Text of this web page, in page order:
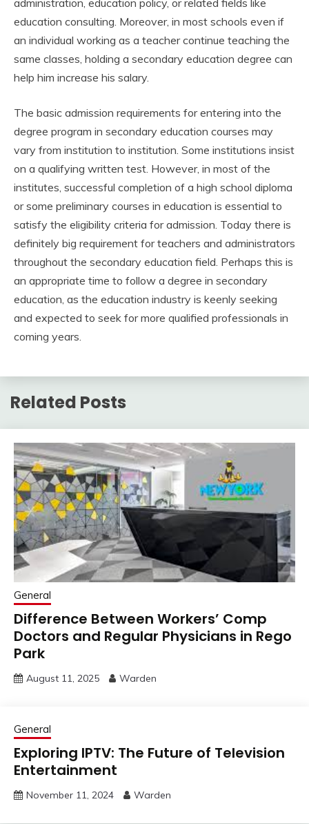
administration, education policy, or related fields like
education consulting. Moreover, in most schools even if
an individual working as a teacher continue teaching the
same classes, holding a secondary education degree can
help him increase his salary.
The basic admission requirements for entering into the
degree program in secondary education courses may
vary from institution to institution. Some institutions insist
on a qualifying written test. However, in most of the
institutes, successful completion of a high school diploma
or some preliminary courses in education is essential to
satisfy the eligibility criteria for admission. Today there is
definitely big requirement for teachers and administrators
throughout the secondary education field. Perhaps this is
an appropriate time to follow a degree in secondary
education, as the education industry is keenly seeking
and expected to seek for more qualified professionals in
coming years.
Related Posts
General
Difference Between Workers’ Comp
Doctors and Regular Physicians in Rego
Park
August 11, 2025 Warden
General
Exploring IPTV: The Future of Television
Entertainment
November 11, 2024 Warden